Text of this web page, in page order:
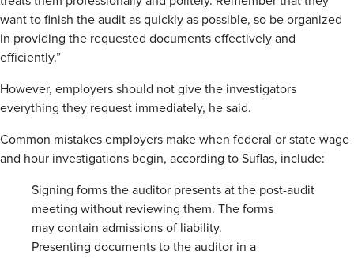
want to finish the audit as quickly as possible, so be organized
in providing the requested documents effectively and
efficiently.”
However, employers should not give the investigators
everything they request immediately, he said.
Common mistakes employers make when federal or state wage
and hour investigations begin, according to Suflas, include:
Signing forms the auditor presents at the post-audit
meeting without reviewing them. The forms
may contain admissions of liability.
Presenting documents to the auditor in a